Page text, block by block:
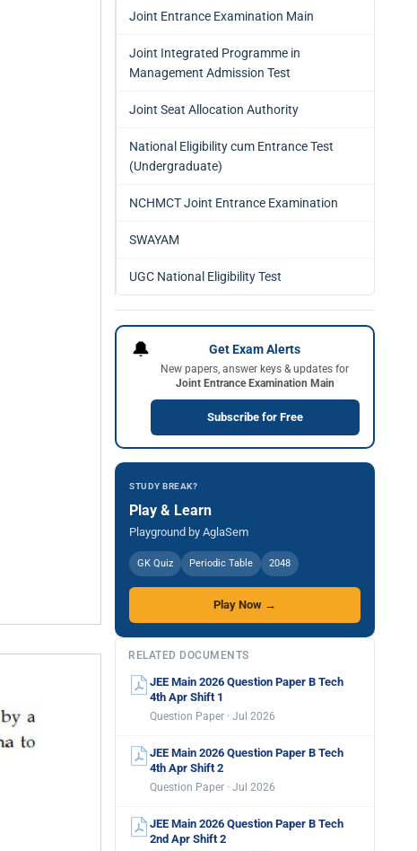
Joint Entrance Examination Main
Joint Integrated Programme in
Management Admission Test
Joint Seat Allocation Authority
National Eligibility cum Entrance Test
(Undergraduate)
NCHMCT Joint Entrance Examination
SWAYAM
UGC National Eligibility Test
🔔 Get Exam Alerts
New papers, answer keys & updates for
Joint Entrance Examination Main
Subscribe for Free
STUDY BREAK?
Play & Learn
Playground by AglaSem
GK Quiz Periodic Table 2048
Play Now →
RELATED DOCUMENTS
JEE Main 2026 Question Paper B Tech
4th Apr Shift 1
Question Paper · Jul 2026
JEE Main 2026 Question Paper B Tech
4th Apr Shift 2
Question Paper · Jul 2026
JEE Main 2026 Question Paper B Tech
2nd Apr Shift 2